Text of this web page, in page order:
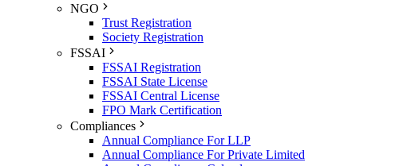
NGO
Trust Registration
Society Registration
FSSAI
FSSAI Registration
FSSAI State License
FSSAI Central License
FPO Mark Certification
Compliances
Annual Compliance For LLP
Annual Compliance For Private Limited